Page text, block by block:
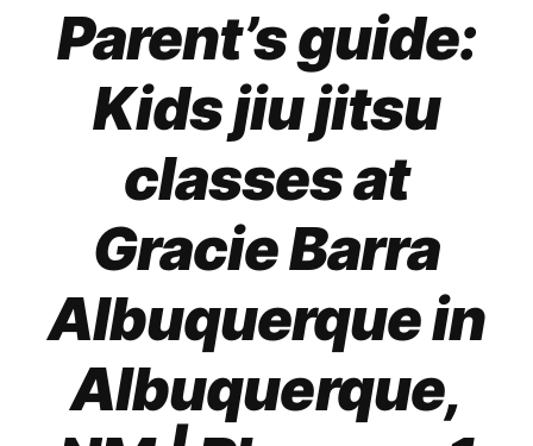
Parent’s guide:
Kids jiu jitsu
classes at
Gracie Barra
Albuquerque in
Albuquerque,